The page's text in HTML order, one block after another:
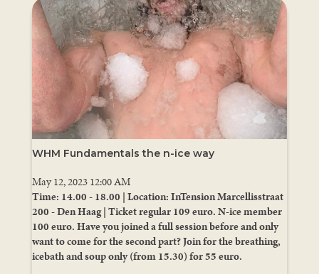
WHM Fundamentals the n-ice way
May 12, 2023 12:00 AM
Time: 14.00 - 18.00 | Location: InTension Marcellisstraat
200 - Den Haag | Ticket regular 109 euro. N-ice member
100 euro. Have you joined a full session before and only
want to come for the second part? Join for the breathing,
icebath and soup only (from 15.30) for 55 euro.